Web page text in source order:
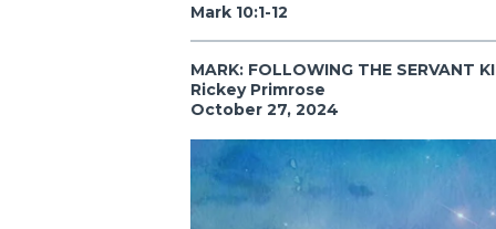
Mark 10:1-12
MARK: FOLLOWING THE SERVANT
Rickey Primrose
October 27, 2024